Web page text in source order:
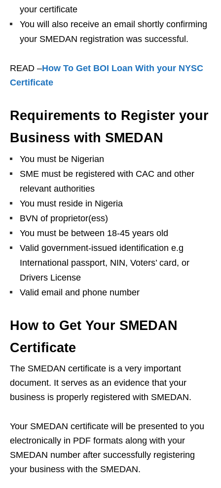
your certificate
You will also receive an email shortly confirming
your SMEDAN registration was successful.
READ –How To Get BOI Loan With your NYSC
Certificate
Requirements to Register your
Business with SMEDAN
You must be Nigerian
SME must be registered with CAC and other
relevant authorities
You must reside in Nigeria
BVN of proprietor(ess)
You must be between 18-45 years old
Valid government-issued identification e.g
International passport, NIN, Voters’ card, or
Drivers License
Valid email and phone number
How to Get Your SMEDAN
Certificate
The SMEDAN certificate is a very important
document. It serves as an evidence that your
business is properly registered with SMEDAN.
Your SMEDAN certificate will be presented to you
electronically in PDF formats along with your
SMEDAN number after successfully registering
your business with the SMEDAN.